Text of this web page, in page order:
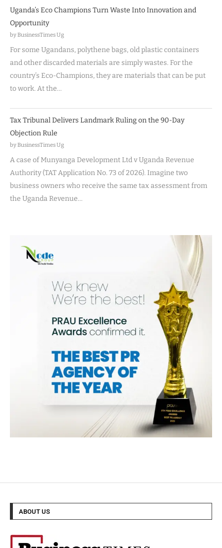
Uganda’s Eco Champions Turn Waste Into Innovation and
Opportunity
by BusinessTimes Ug
For some Ugandans, polythene bags, old plastic containers
and other discarded materials are simply wastes. For the
country’s Eco-Champions, they are materials that can be put
to work. At the…
Tax Tribunal Delivers Landmark Ruling on the 90-Day
Objection Rule
by BusinessTimes Ug
A case of Munyanga Development Ltd v Uganda Revenue
Authority (TAT Application No. 73 of 2026). Imagine two
business owners who receive the same tax assessment from
the Uganda Revenue…
ABOUT US